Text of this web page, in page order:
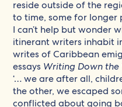
reside outside of the
to time, some for longer
I can’t help but wonder
itinerant writers inhabit
writes of Caribbean
essays Writing Down the
‘… we are after all,
the other, we escaped
conflicted about going